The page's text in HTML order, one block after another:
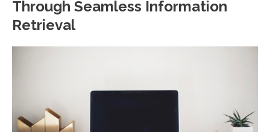
Through Seamless Information
Retrieval